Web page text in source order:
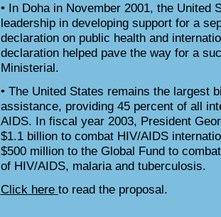
• In Doha in November 2001, the United
leadership in developing support for a
declaration on public health and
declaration helped pave the way for a
Ministerial.
• The United States remains the largest
assistance, providing 45 percent of all
AIDS. In fiscal year 2003, President
$1.1 billion to combat HIV/AIDS
$500 million to the Global Fund to
of HIV/AIDS, malaria and tuberculosis.
Click here to read the proposal.